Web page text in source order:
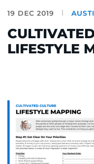
19 DEC 2019
LIFESTYLE